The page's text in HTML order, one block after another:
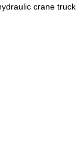
crane truck